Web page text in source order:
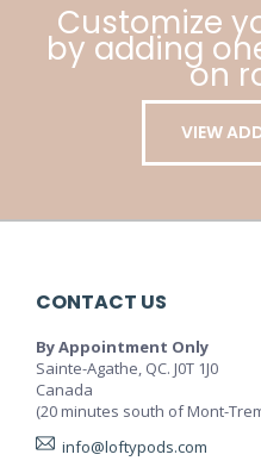
Customize
by adding
on
VIEW
CONTACT US
By Appointment Only
Sainte-Agathe, QC. J0T 1J0
Canada
(20 minutes south of Mont-
info@loftypods.com